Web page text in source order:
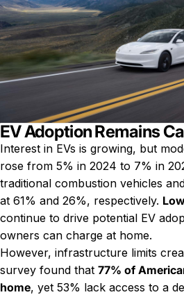
EV Adoption Remains
Interest in EVs is growing, but
rose from 5% in 2024 to 7% in
traditional combustion vehicles
at 61% and 26%, respectively.
continue to drive potential EV
owners can charge at home.
However, infrastructure limits
survey found that 77% of
home, yet 53% lack access to a